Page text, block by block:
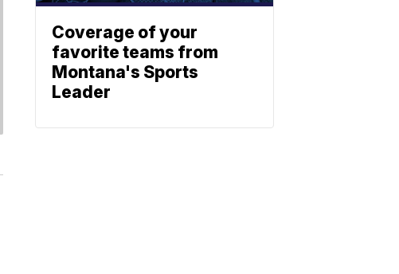
Coverage of your
favorite teams from
Montana's Sports
Leader